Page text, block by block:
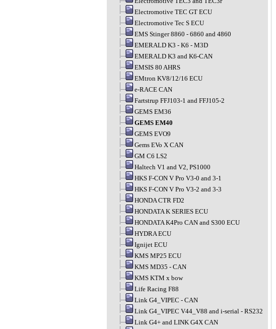
Electromotive TEC GT ECU
Electromotive Tec S ECU
EMS Stinger 8860 - 6860 and 4860
EMERALD K3 - K6 - M3D
EMERALD K3 and K6-CAN
EMSIS 80 AHRS
EMtron KV8/12/16 ECU
e-RACE CAN
Fartstrup FFJ103-1 and FFJ105-2
GEMS EM36
GEMS EM40
GEMS EVO9
Gems EVo X CAN
GM C6 LS2
Haltech V1 and V2, PS1000
HKS F-CON V Pro V3-0 and 3-1
HKS F-CON V Pro V3-2 and 3-3
HONDA CTR FD2
HONDATA K SERIES ECU
HONDATA K4Pro CAN and S300 ECU
HYDRA ECU
Ignijet ECU
KMS MP25 ECU
KMS MD35 - CAN
KMS KTM x bow
Life Racing F88
Link G4_VIPEC - CAN
Link G4_VIPEC V44_V88 and i-serial - RS232
Link G4+ and LINK G4X CAN